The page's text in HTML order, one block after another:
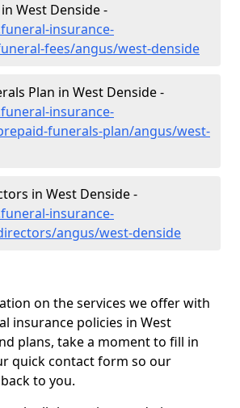
West Denside -
insurance-
fees/angus/west-denside
Plan in West Denside -
insurance-
funerals-plan/angus/west-
in West Denside -
insurance-
angus/west-denside
on the services we offer with
insurance policies in West
plans, take a moment to fill in
quick contact form so our
to you.